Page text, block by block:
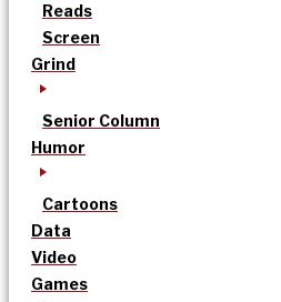
Reads
Screen
Grind
Senior Column
Humor
Cartoons
Data
Video
Games